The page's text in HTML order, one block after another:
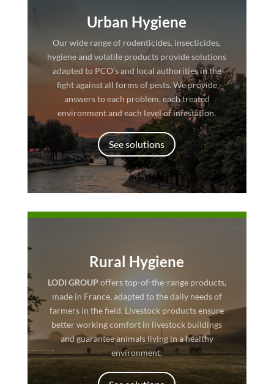
Urban Hygiene
Our wide range of rodenticides, insecticides,
hygiene and volatile products provide solutions
adapted to PCO’s and local authorities in the
fight against all forms of pests. We provide
answers to each problem, each treated
environment and each level of infestation.
See solutions
Rural Hygiene
LODI GROUPoffers top-of-the-range products,
made in France, adapted to the daily needs of
farmers in the field. Livestock products ensure
better working comfort in livestock buildings
and guarantee animals living in a healthy
environment.